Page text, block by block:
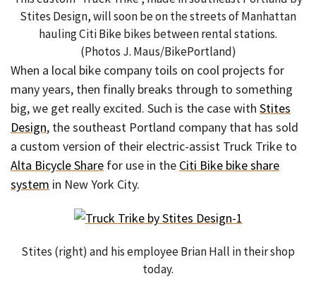
Stites Design, will soon be on the streets of Manhattan
hauling Citi Bike bikes between rental stations.
(Photos J. Maus/BikePortland)
When a local bike company toils on cool projects for
many years, then finally breaks through to something
big, we get really excited. Such is the case with Stites
Design, the southeast Portland company that has sold
a custom version of their electric-assist Truck Trike to
Alta Bicycle Share for use in the Citi Bike bike share
system in New York City.
Stites (right) and his employee Brian Hall in their shop
today.